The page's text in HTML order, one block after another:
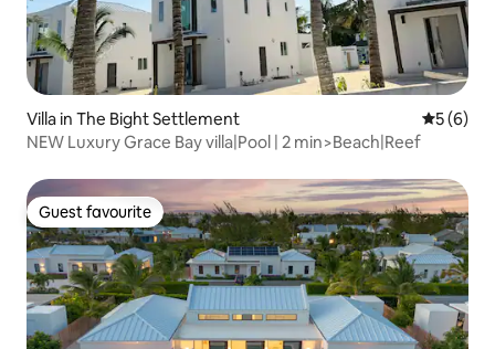
Villa in The Bight Settlement 5 out of
5 (6)
NEW Luxury Grace Bay villa|Pool | 2 min>Beach|Reef
Guest favourite
Guest favourite